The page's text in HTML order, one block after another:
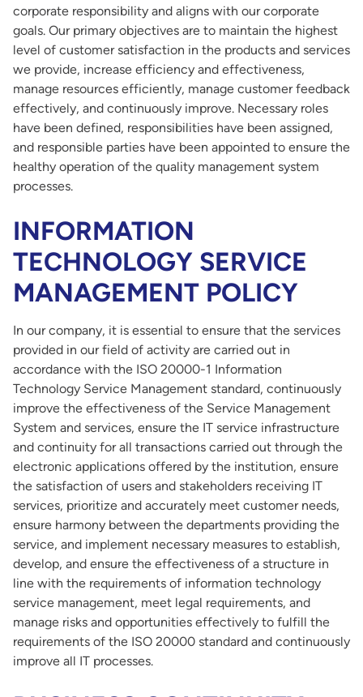
corporate responsibility and aligns with our corporate
goals. Our primary objectives are to maintain the highest
level of customer satisfaction in the products and services
we provide, increase efficiency and effectiveness,
manage resources efficiently, manage customer feedback
effectively, and continuously improve. Necessary roles
have been defined, responsibilities have been assigned,
and responsible parties have been appointed to ensure the
healthy operation of the quality management system
processes.
INFORMATION
TECHNOLOGY SERVICE
MANAGEMENT POLICY
In our company, it is essential to ensure that the services
provided in our field of activity are carried out in
accordance with the ISO 20000-1 Information
Technology Service Management standard, continuously
improve the effectiveness of the Service Management
System and services, ensure the IT service infrastructure
and continuity for all transactions carried out through the
electronic applications offered by the institution, ensure
the satisfaction of users and stakeholders receiving IT
services, prioritize and accurately meet customer needs,
ensure harmony between the departments providing the
service, and implement necessary measures to establish,
develop, and ensure the effectiveness of a structure in
line with the requirements of information technology
service management, meet legal requirements, and
manage risks and opportunities effectively to fulfill the
requirements of the ISO 20000 standard and continuously
improve all IT processes.